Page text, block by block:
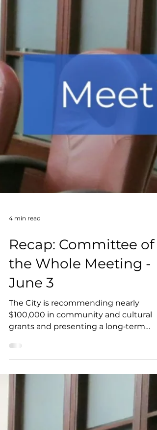
4 min read
Recap: Committee of
the Whole Meeting -
June 3
$100,000 in community and cultural
grants and presenting a long‑term